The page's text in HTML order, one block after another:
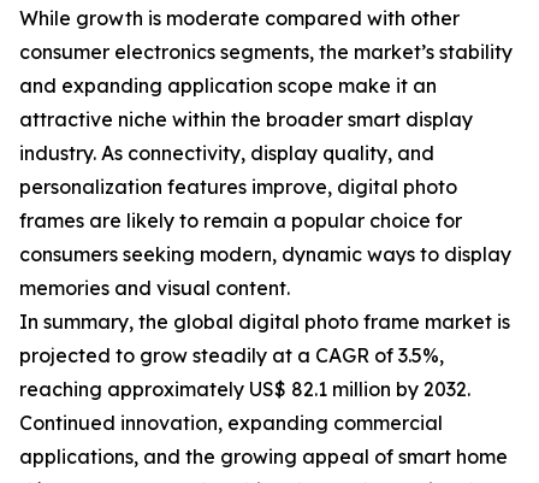
While growth is moderate compared with other
consumer electronics segments, the market’s stability
and expanding application scope make it an
attractive niche within the broader smart display
industry. As connectivity, display quality, and
personalization features improve, digital photo
frames are likely to remain a popular choice for
consumers seeking modern, dynamic ways to display
memories and visual content.
In summary, the global digital photo frame market is
projected to grow steadily at a CAGR of 3.5%,
reaching approximately US$ 82.1 million by 2032.
Continued innovation, expanding commercial
applications, and the growing appeal of smart home